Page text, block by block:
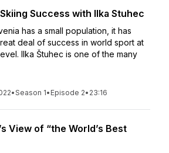
Success with Ilka Stuhec
has a small population, it has
deal of success in world sport at
Ilka Štuhec is one of the many
•Season 1• Episode 2• 23:16
View of “the World’s Best